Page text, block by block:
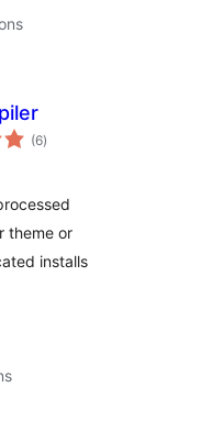
(6total
ratings
)
theme or
installs